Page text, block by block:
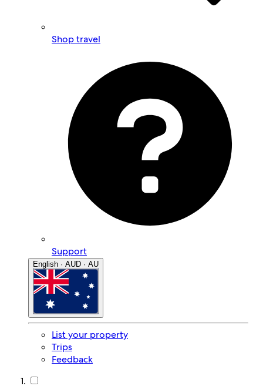
Shop travel
Support
English · AUD · AU
List your property
Trips
Feedback